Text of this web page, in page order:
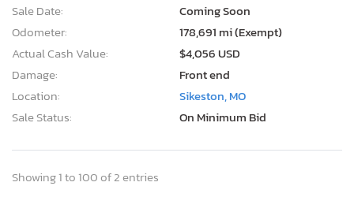
Sale Date:
Coming Soon
Odometer:
178,691 mi (Exempt)
Actual Cash Value:
$4,056 USD
Damage:
Front end
Location:
Sikeston, MO
Sale Status:
On Minimum Bid
Showing 1 to 100 of 2 entries